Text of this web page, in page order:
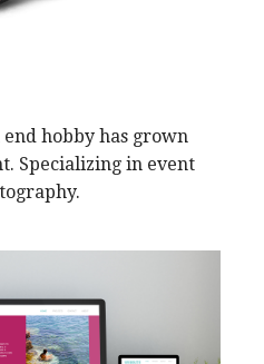
hobby has grown
Specializing in event